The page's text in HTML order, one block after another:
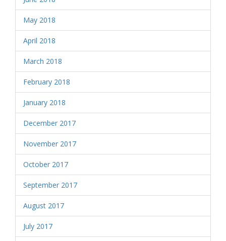
May 2018
April 2018
March 2018
February 2018
January 2018
December 2017
November 2017
October 2017
September 2017
August 2017
July 2017